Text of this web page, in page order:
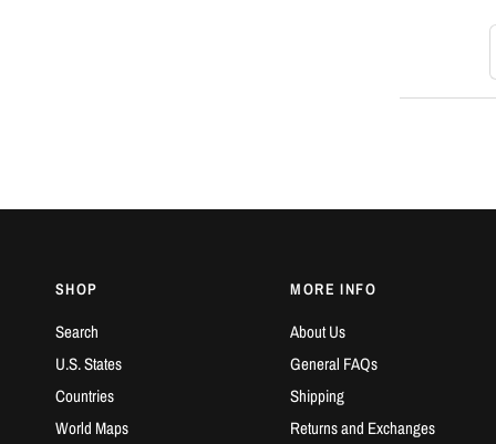
SHOP
Search
U.S. States
Countries
World Maps
MORE INFO
About Us
General FAQs
Shipping
Returns and Exchanges